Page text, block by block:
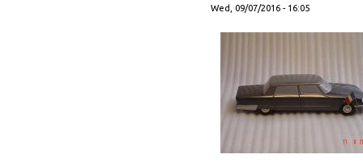
Wed, 09/07/2016 - 16:05